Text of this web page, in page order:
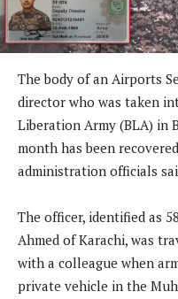
The body of an Airports
director who was taken
Liberation Army (BLA) in
month has been
administration officials
The officer, identified as
Ahmed of Karachi, was
with a colleague when
private vehicle in the